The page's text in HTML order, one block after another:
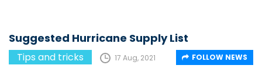
Suggested Hurricane Supply List
Tips and tricks 17 Aug, 2021 FOLLOW NEWS